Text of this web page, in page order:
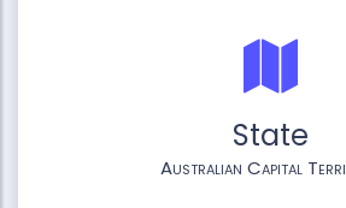
State
Australian Capital